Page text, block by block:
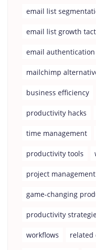
email list
email list growth
email authentication
mailchimp
business efficiency
productivity hacks
time management
productivity tools
project management
game-changing
productivity
workflows related